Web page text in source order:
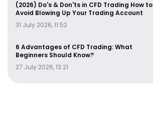
(2026) Do's & Don'ts in CFD Trading How to
Avoid Blowing Up Your Trading Account
31 July 2026, 11:52
6 Advantages of CFD Trading: What
Beginners Should Know?
27 July 2026, 13:21